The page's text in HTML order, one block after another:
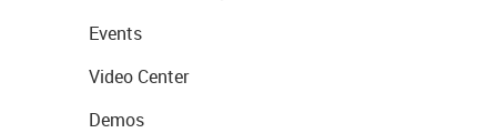
Events
Video Center
Demos